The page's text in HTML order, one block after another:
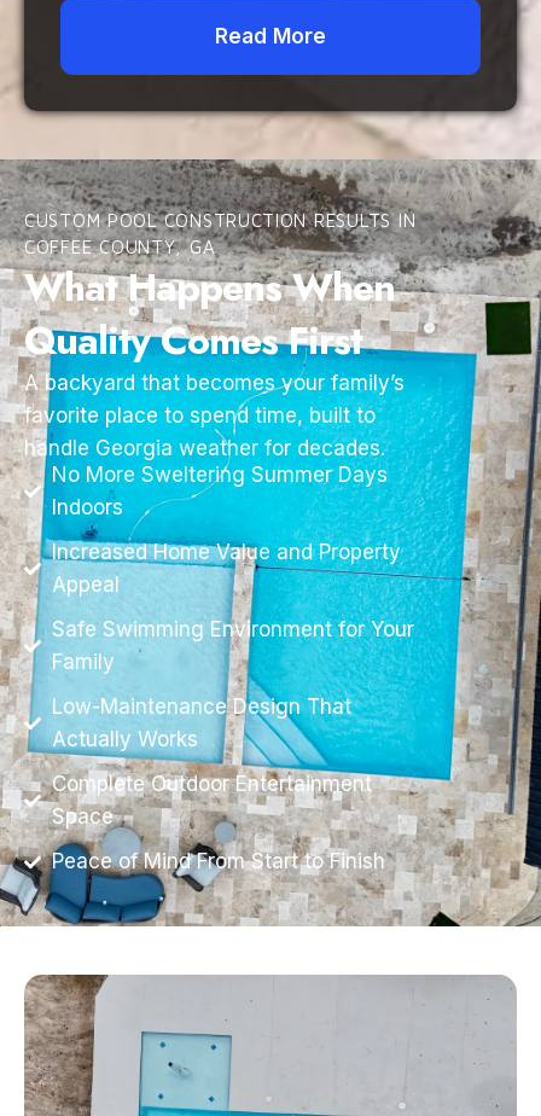
Read More
CUSTOM POOL CONSTRUCTION RESULTS IN
COFFEE COUNTY, GA
What Happens When
Quality Comes First
A backyard that becomes your family’s
favorite place to spend time, built to
handle Georgia weather for decades.
No More Sweltering Summer Days
Indoors
Increased Home Value and Property
Appeal
Safe Swimming Environment for Your
Family
Low-Maintenance Design That
Actually Works
Complete Outdoor Entertainment
Space
Peace of Mind From Start to Finish